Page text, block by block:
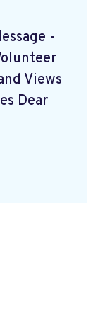
-
Views
Dear